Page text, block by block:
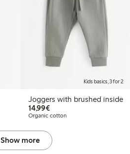
Kids basics, 3 for 2
Joggers with brushed inside
14,99€€14.99
Organic cotton
Show more